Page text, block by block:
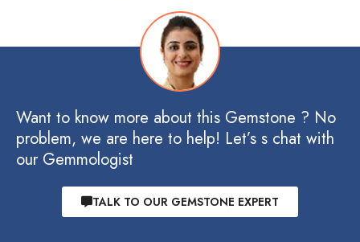
Want to know more about this Gemstone ? No
problem, we are here to help! Let’s s chat with
our Gemmologist
TALK TO OUR GEMSTONE EXPERT